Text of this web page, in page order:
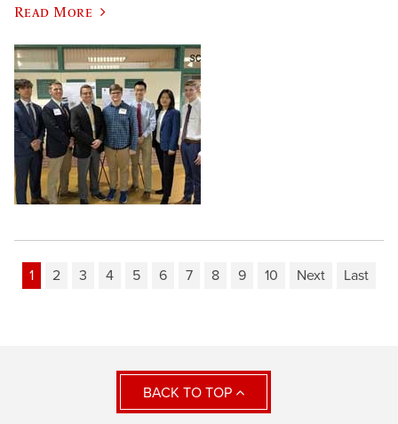
Read More
1 2 3 4 5 6 7 8 9 10 Next Last
BACK TO TOP